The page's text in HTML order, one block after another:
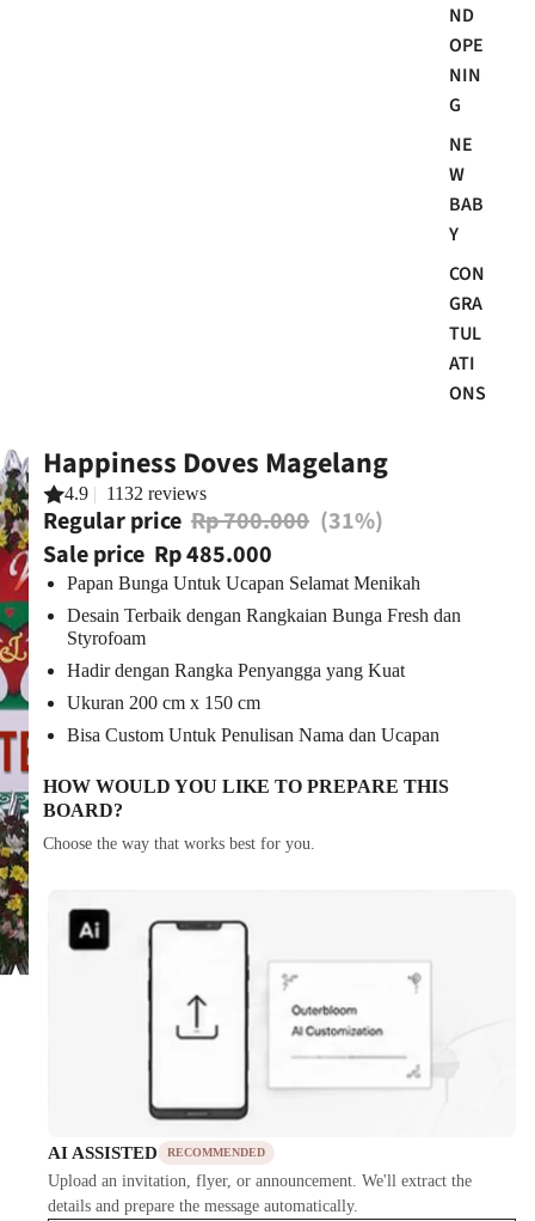
ND
OPE
NIN
G
NE
W
BAB
Y
CON
GRA
TUL
ATI
ONS
Happiness Doves Magelang
4.9 | 1132 reviews
Regular price Rp 700.000 (31%)
Sale price Rp 485.000
Papan Bunga Untuk Ucapan Selamat Menikah
Desain Terbaik dengan Rangkaian Bunga Fresh dan
Styrofoam
Hadir dengan Rangka Penyangga yang Kuat
Ukuran 200 cm x 1 50 cm
Bisa Custom Untuk Penulisan Nama dan Ucapan
HOW WOULD YOU LIKE TO PREPARE THIS
BOARD?
Choose the way that works best for you.
AI ASSISTED RECOMMENDED
Upload an invitation, flyer, or announcement. We'll extract the
details and prepare the message automatically.